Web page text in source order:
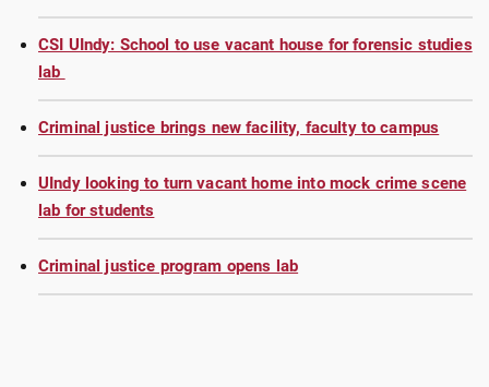
CSI UIndy: School to use vacant house for forensic studies
lab
Criminal justice brings new facility, faculty to campus
UIndy looking to turn vacant home into mock crime scene
lab for students
Criminal justice program opens lab